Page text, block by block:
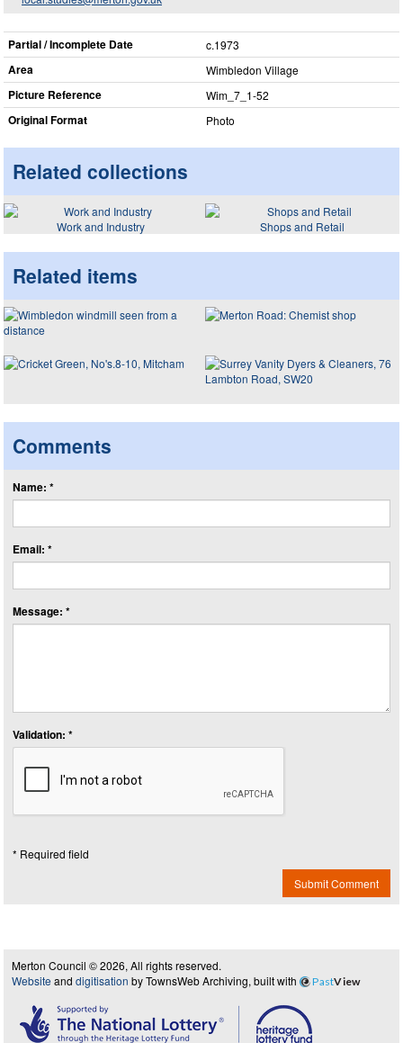
Partial / Incomplete Date c.1973
Area Wimbledon Village
Picture Reference Wim_​7_​1-52
Original Format Photo
Related collections
Work and Industry Shops and Retail
Related items
Comments
Name: *
Email: *
Message: *
Validation: *
* Required field
Submit Comment
Merton Council © 2026, All rights reserved.
Website and digitisation by TownsWeb Archiving, built with PastView